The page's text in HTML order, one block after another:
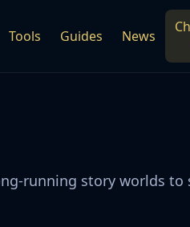
Tools Guides News
running story worlds